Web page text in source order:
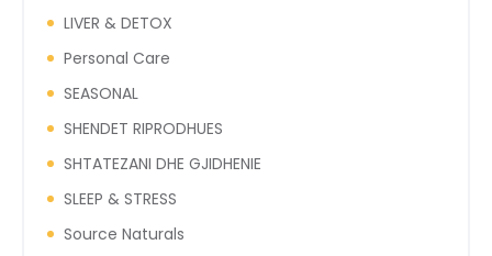
LIVER & DETOX
Personal Care
SEASONAL
SHENDET RIPRODHUES
SHTATEZANI DHE GJIDHENIE
SLEEP & STRESS
Source Naturals